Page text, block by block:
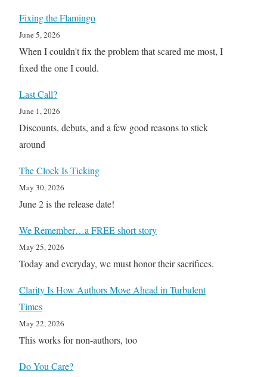
Fixing the Flamingo
June 5, 2026
When I couldn't fix the problem that scared me most, I
fixed the one I could.
Last Call?
June 1, 2026
Discounts, debuts, and a few good reasons to stick
around
The Clock Is Ticking
May 30, 2026
June 2 is the release date!
We Remember…a FREE short story
May 25, 2026
Today and everyday, we must honor their sacrifices.
Clarity Is How Authors Move Ahead in Turbulent
Times
May 22, 2026
This works for non-authors, too
Do You Care?